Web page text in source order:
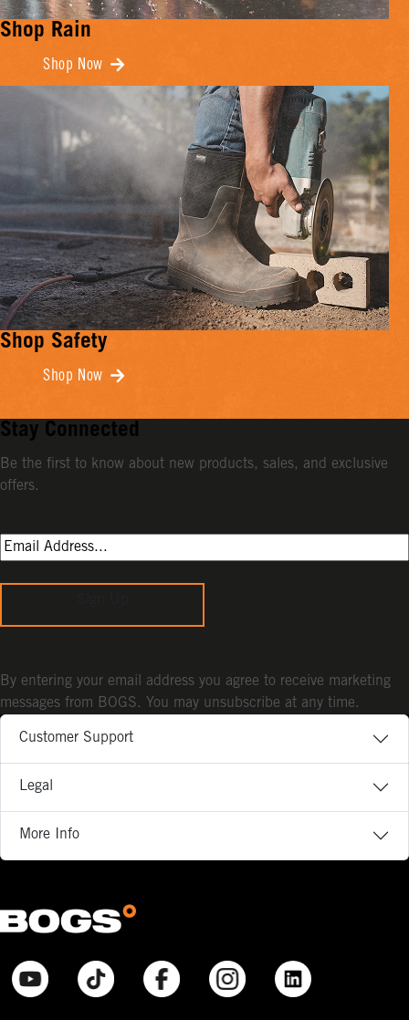
Shop Rain
Shop Now
Shop Safety
Shop Now
Customer Support
Legal
More Info
Stay Connected
Be the first to know about new products, sales, and exclusive
offers.
By entering your email address you agree to receive marketing
messages from BOGS. You may unsubscribe at any time.